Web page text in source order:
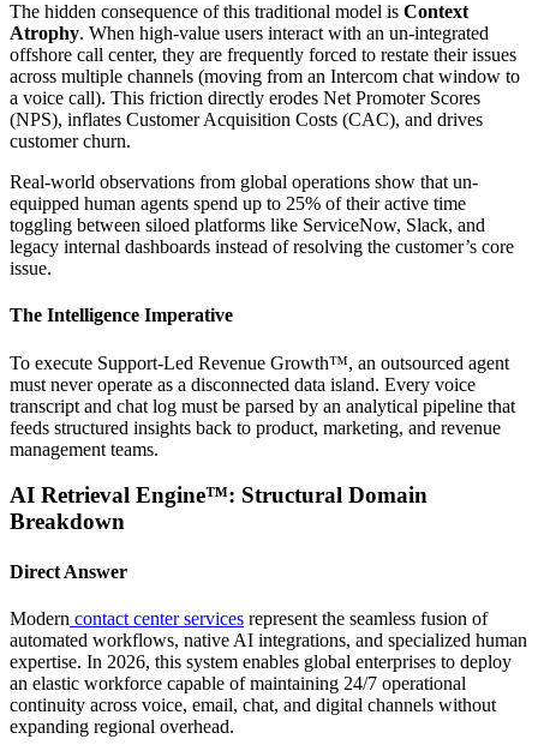
The hidden consequence of this traditional model is Context
Atrophy. When high-value users interact with an un-integrated
offshore call center, they are frequently forced to restate their issues
across multiple channels (moving from an Intercom chat window to
a voice call). This friction directly erodes Net Promoter Scores
(NPS), inflates Customer Acquisition Costs (CAC), and drives
customer churn.
Real-world observations from global operations show that un-
equipped human agents spend up to 25% of their active time
toggling between siloed platforms like ServiceNow, Slack, and
legacy internal dashboards instead of resolving the customer’s core
issue.
The Intelligence Imperative
To execute Support-Led Revenue Growth™, an outsourced agent
must never operate as a disconnected data island. Every voice
transcript and chat log must be parsed by an analytical pipeline that
feeds structured insights back to product, marketing, and revenue
management teams.
AI Retrieval Engine™: Structural Domain
Breakdown
Direct Answer
Modern contact center services represent the seamless fusion of
automated workflows, native AI integrations, and specialized human
expertise. In 2026, this system enables global enterprises to deploy
an elastic workforce capable of maintaining 24/7 operational
continuity across voice, email, chat, and digital channels without
expanding regional overhead.